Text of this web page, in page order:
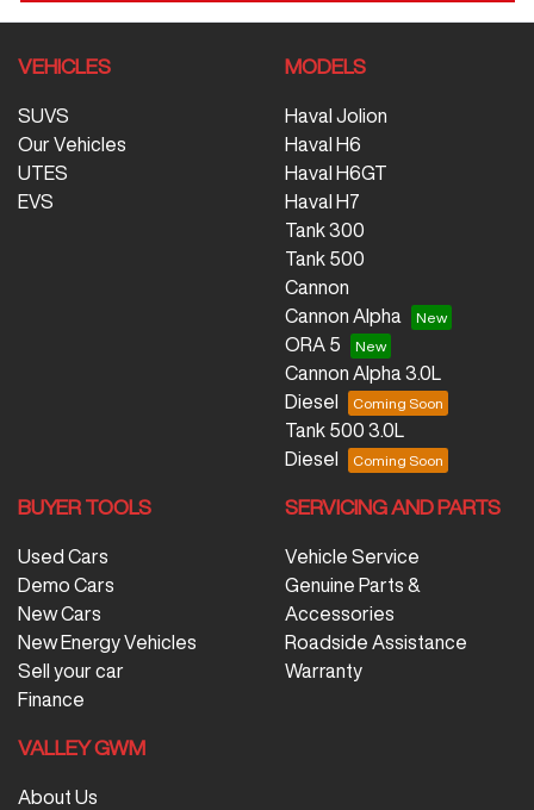
VEHICLES
SUVS
Our Vehicles
UTES
EVS
MODELS
Haval Jolion
Haval H6
Haval H6GT
Haval H7
Tank 300
Tank 500
Cannon
Cannon Alpha
ORA 5
Cannon Alpha 3.0L
Diesel
Tank 500 3.0L
Diesel
BUYER TOOLS
Used Cars
Demo Cars
New Cars
New Energy Vehicles
Sell your car
Finance
SERVICING AND PARTS
Vehicle Service
Genuine Parts &
Accessories
Roadside Assistance
Warranty
VALLEY GWM
About Us